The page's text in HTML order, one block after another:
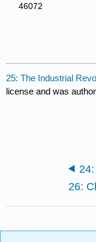
46072
25: The Industrial
license and was